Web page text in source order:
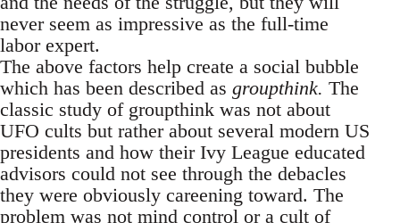
never seem as impressive as the full-time
labor expert.
The above factors help create a social bubble
which has been described as groupthink. The
classic study of groupthink was not about
UFO cults but rather about several modern US
presidents and how their Ivy League educated
advisors could not see through the debacles
they were obviously careening toward. The
problem was not mind control or a cult of